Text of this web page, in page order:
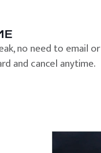
no need to email or
and cancel anytime.